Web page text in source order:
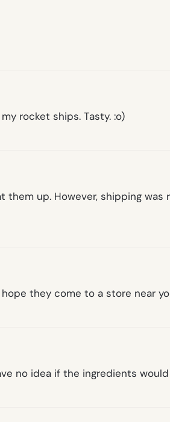
rocket ships. Tasty. :o)
up. However, shipping was
they come to a store near
no idea if the ingredients